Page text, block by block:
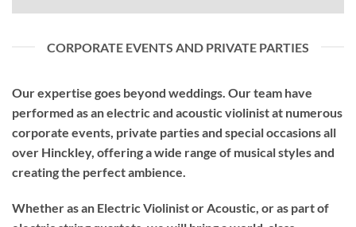
CORPORATE EVENTS AND PRIVATE PARTIES
Our expertise goes beyond weddings. Our team have
performed as anelectric and acoustic violinistat numerous
corporate events, private parties and special occasions all
over Hinckley, offering a wide range of musical styles and
creating the perfect ambience.
Whether as an Electric Violinist or Acoustic, or as part of